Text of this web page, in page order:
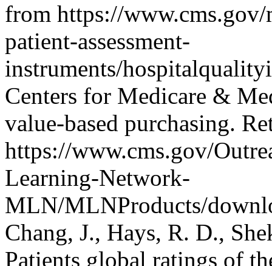
from https://
patient-assessment-
instruments/
Centers for Medicare &
value-based purchasing.
https://www.cms.gov/
Learning-Network-
MLN/MLNProducts/
Chang, J., Hays, R. D.,
Patients global ratings of